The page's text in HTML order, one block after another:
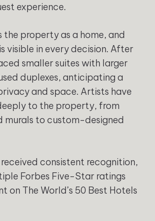
experience.
the property as a home, and
visible in every decision. After
smaller suites with larger
duplexes, anticipating a
and space. Artists have
to the property, from
to custom-designed
consistent recognition,
Forbes Five-Star ratings
on The World’s 50 Best Hotels